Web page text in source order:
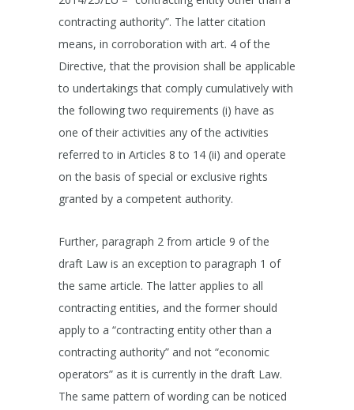
contracting authority”. The latter citation
means, in corroboration with art. 4 of the
Directive, that the provision shall be applicable
to undertakings that comply cumulatively with
the following two requirements (i) have as
one of their activities any of the activities
referred to in Articles 8 to 14 (ii) and operate
on the basis of special or exclusive rights
granted by a competent authority.
Further, paragraph 2 from article 9 of the
draft Law is an exception to paragraph 1 of
the same article. The latter applies to all
contracting entities, and the former should
apply to a “contracting entity other than a
contracting authority” and not “economic
operators” as it is currently in the draft Law.
The same pattern of wording can be noticed